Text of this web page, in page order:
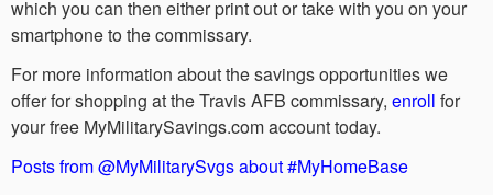
which you can then either print out or take with you on your
smartphone to the commissary.
For more information about the savings opportunities we
offer for shopping at the Travis AFB commissary, enroll for
your free MyMilitarySavings.com account today.
Posts from @MyMilitarySvgs about #MyHomeBase